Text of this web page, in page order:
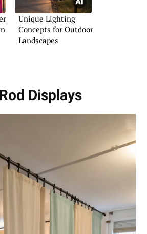
Unique Lighting
Concepts for Outdoor
Landscapes
Displays